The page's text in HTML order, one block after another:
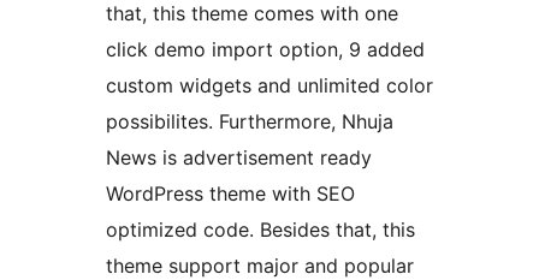
that, this theme comes with one
click demo import option, 9 added
custom widgets and unlimited color
possibilites. Furthermore, Nhuja
News is advertisement ready
WordPress theme with SEO
optimized code. Besides that, this
theme support major and popular